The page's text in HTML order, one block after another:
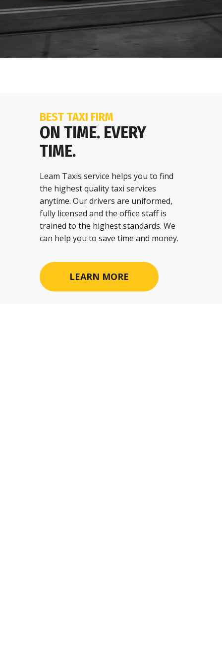
BEST TAXI FIRM
ON TIME. EVERY
TIME.
Leam Taxis service helps you to find
the highest quality taxi services
anytime. Our drivers are uniformed,
fully licensed and the office staff is
trained to the highest standards. We
can help you to save time and money.
LEARN MORE